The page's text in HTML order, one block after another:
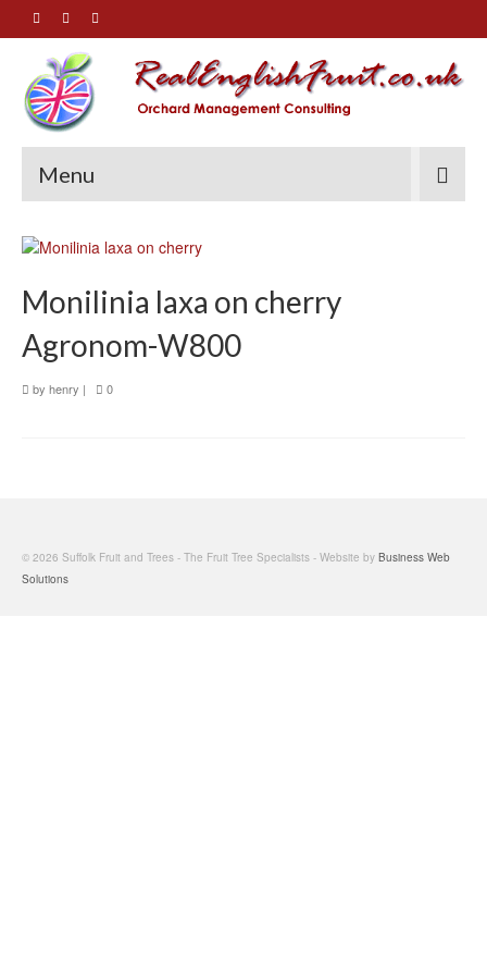
Menu
Monilinia laxa on cherry
Agronom-W800
by henry | 0
© 2026 Suffolk Fruit and Trees - The Fruit Tree Specialists - Website by Business Web
Solutions